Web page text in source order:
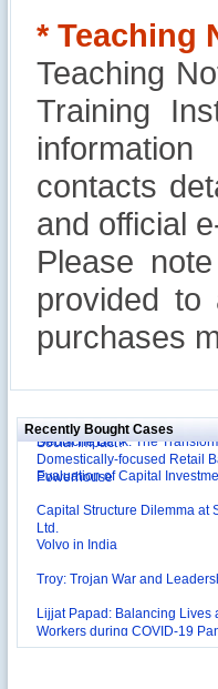
* Teaching
Teaching
Training
contacts
and official
Please
provided to
purchases
Recently Bought Cases
Reliance Branded Jewellery
Social Impact?
Deutsche Bank: The
Domestically-focused Retail
Powerhouse
Evaluation of Capital
Capital Structure Dilemma at
Ltd.
Volvo in India
Lijjat Papad: Balancing Lives
Workers during COVID-19
Innovative HR Practices at